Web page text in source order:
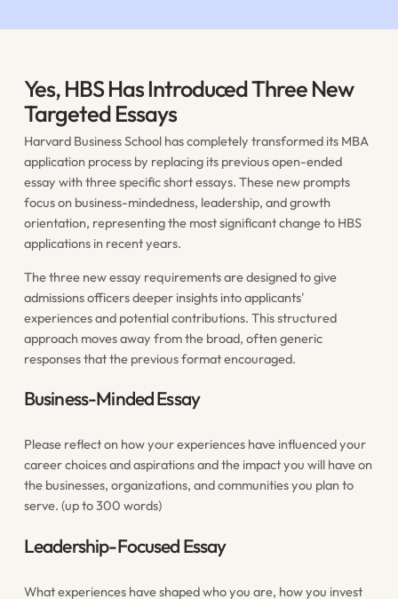
Yes, HBS Has Introduced Three New
Targeted Essays
Harvard Business School has completely transformed its MBA
application process by replacing its previous open-ended
essay with three specific short essays. These new prompts
focus on business-mindedness, leadership, and growth
orientation, representing the most significant change to HBS
applications in recent years.
The three new essay requirements are designed to give
admissions officers deeper insights into applicants'
experiences and potential contributions. This structured
approach moves away from the broad, often generic
responses that the previous format encouraged.
Business-Minded Essay
Please reflect on how your experiences have influenced your
career choices and aspirations and the impact you will have on
the businesses, organizations, and communities you plan to
serve. (up to 300 words)
Leadership-Focused Essay
What experiences have shaped who you are, how you invest